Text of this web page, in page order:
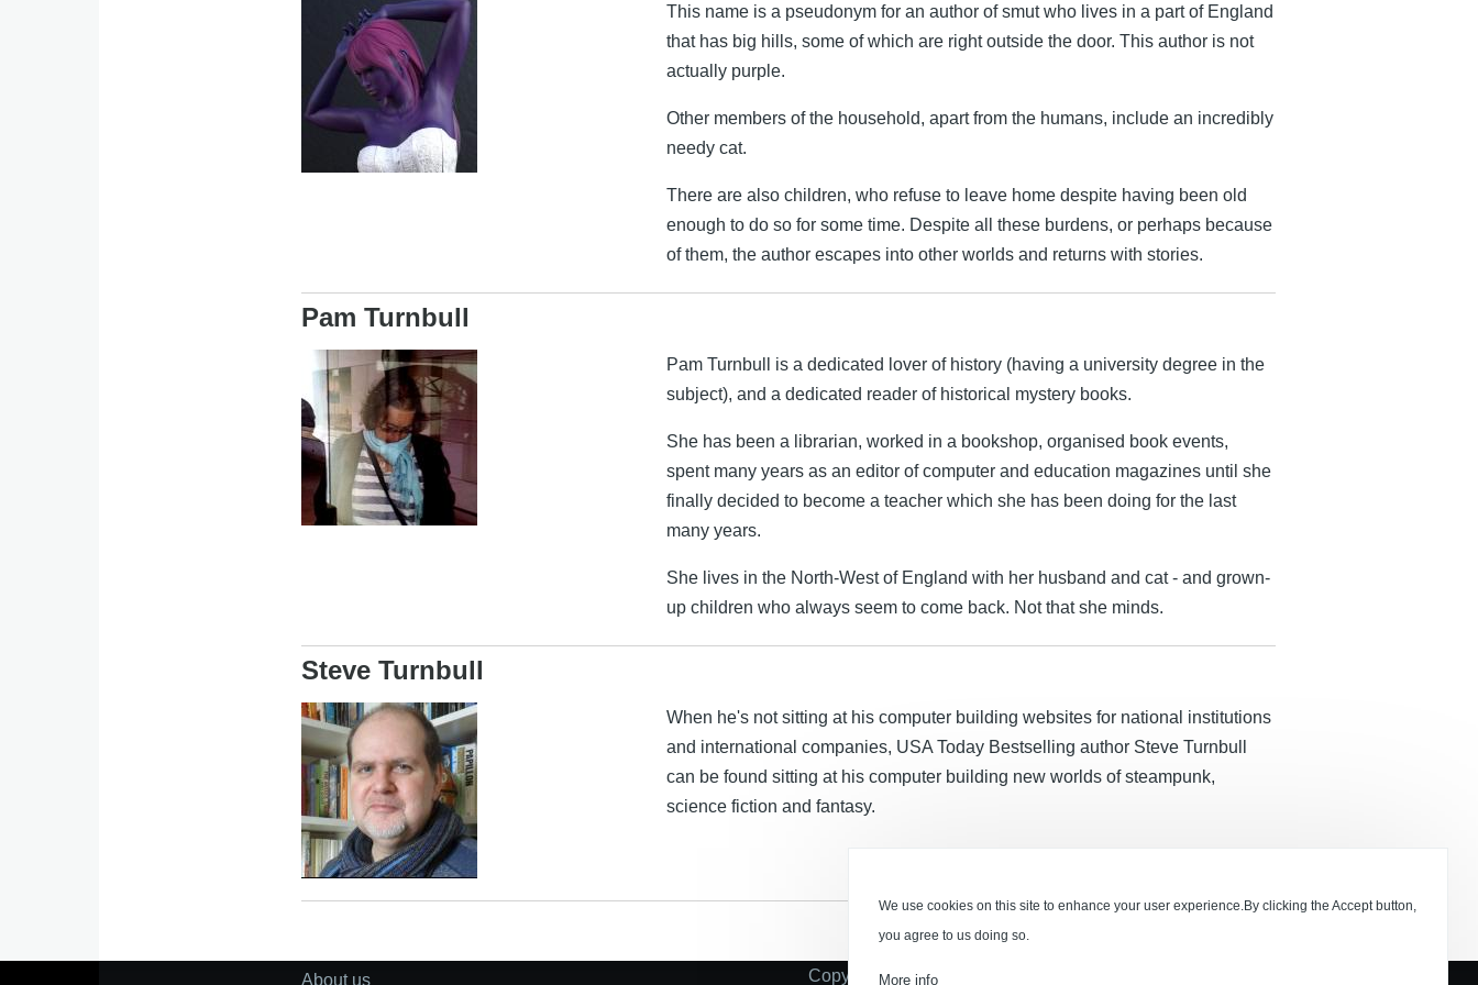
This name is a pseudonym for an author of smut who lives in a part of England
that has big hills, some of which are right outside the door. This author is not
actually purple.
Other members of the household, apart from the humans, include an incredibly
needy cat.
There are also children, who refuse to leave home despite having been old
enough to do so for some time. Despite all these burdens, or perhaps because
of them, the author escapes into other worlds and returns with stories.
Pam Turnbull
Image
Pam Turnbull is a dedicated lover of history (having a university degree in the
subject), and a dedicated reader of historical mystery books.
She has been a librarian, worked in a bookshop, organised book events,
spent many years as an editor of computer and education magazines until she
finally decided to become a teacher which she has been doing for the last
many years.
She lives in the North-West of England with her husband and cat - and grown-
up children who always seem to come back. Not that she minds.
Steve Turnbull
Image
When he's not sitting at his computer building websites for national institutions
and international companies, USA Today Bestselling author Steve Turnbull
can be found sitting at his computer building new worlds of steampunk,
science fiction and fantasy.
About us Copyright © 2026 Tau Press 2020 Ltd
We use cookies on this site to enhance your user experience.By clicking the Accept button,
you agree to us doing so.
More info